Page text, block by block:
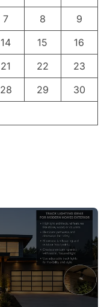
7 8
9
14 15
16
21 22
23
28 29
30